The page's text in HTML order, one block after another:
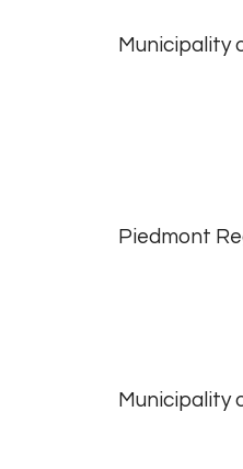
Municipality
Piedmont
Municipality